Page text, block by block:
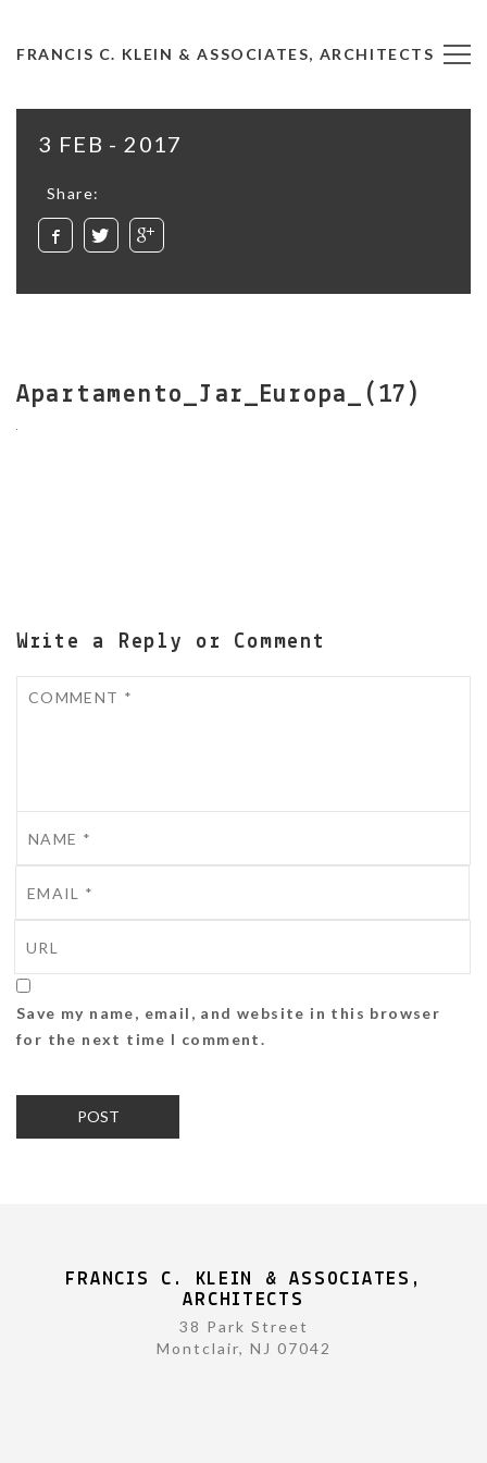
FRANCIS C. KLEIN & ASSOCIATES, ARCHITECTS
3 FEB - 2017
Share:
Apartamento_Jar_Europa_(17)
Write a Reply or Comment
Save my name, email, and website in this browser
for the next time I comment.
FRANCIS C. KLEIN & ASSOCIATES,
ARCHITECTS
38 Park Street
Montclair, NJ 07042